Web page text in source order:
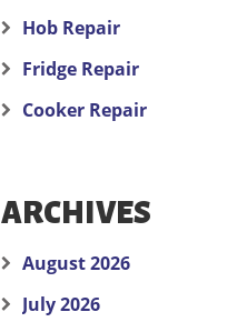
Hob Repair
Fridge Repair
Cooker Repair
ARCHIVES
August 2026
July 2026